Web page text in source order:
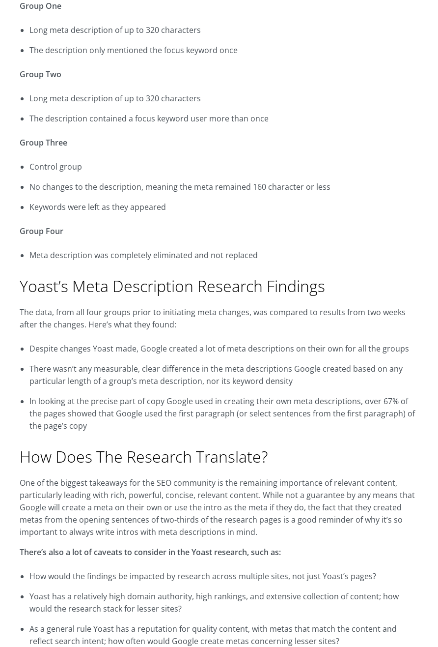
Group One
Long meta description of up to 320 characters
The description only mentioned the focus keyword once
Group Two
Long meta description of up to 320 characters
The description contained a focus keyword user more than once
Group Three
Control group
No changes to the description, meaning the meta remained 160 character or less
Keywords were left as they appeared
Group Four
Meta description was completely eliminated and not replaced
Yoast’s Meta Description Research Findings
The data, from all four groups prior to initiating meta changes, was compared to results from two weeks
after the changes. Here’s what they found:
Despite changes Yoast made, Google created a lot of meta descriptions on their own for all the groups
There wasn’t any measurable, clear difference in the meta descriptions Google created based on any
particular length of a group’s meta description, nor its keyword density
In looking at the precise part of copy Google used in creating their own meta descriptions, over 67% of
the pages showed that Google used the first paragraph (or select sentences from the first paragraph) of
the page’s copy
How Does The Research Translate?
One of the biggest takeaways for the SEO community is the remaining importance of relevant content,
particularly leading with rich, powerful, concise, relevant content. While not a guarantee by any means that
Google will create a meta on their own or use the intro as the meta if they do, the fact that they created
metas from the opening sentences of two-thirds of the research pages is a good reminder of why it’s so
important to always write intros with meta descriptions in mind.
There’s also a lot of caveats to consider in the Yoast research, such as:
How would the findings be impacted by research across multiple sites, not just Yoast’s pages?
Yoast has a relatively high domain authority, high rankings, and extensive collection of content; how
would the research stack for lesser sites?
As a general rule Yoast has a reputation for quality content, with metas that match the content and
reflect search intent; how often would Google create metas concerning lesser sites?